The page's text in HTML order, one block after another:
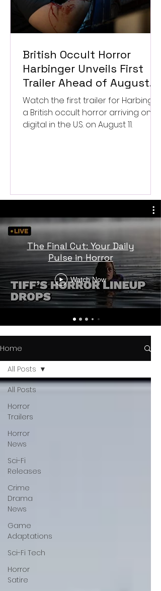
British Occult Horror
Harbinger Unveils First
Trailer Ahead of August
Digital Release
Watch the first trailer for Harbinger,
a British occult horror arriving on
digital in the U.S. on August 11.
The Final Cut: Your Daily
Pulse in Horror
Watch Now
Home
All Posts
Horror
Trailers
Horror
News
Sci-Fi
Releases
Crime
Drama
News
Game
Adaptations
Sci-Fi Tech
Horror
Satire
All Posts